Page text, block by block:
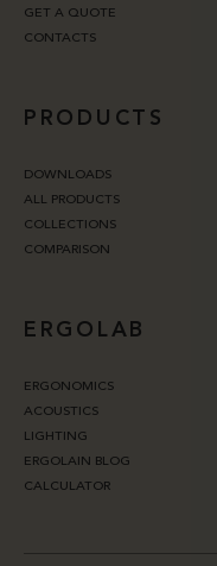
GET A QUOTE
CONTACTS
PRODUCTS
DOWNLOADS
ALL PRODUCTS
COLLECTIONS
COMPARISON
ERGOLAB
ERGONOMICS
ACOUSTICS
LIGHTING
ERGOLAIN BLOG
CALCULATOR